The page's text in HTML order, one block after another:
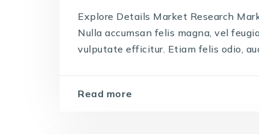
Explore Details Market Research
Nulla accumsan felis magna, vel
vulputate efficitur. Etiam felis odio,
Read more